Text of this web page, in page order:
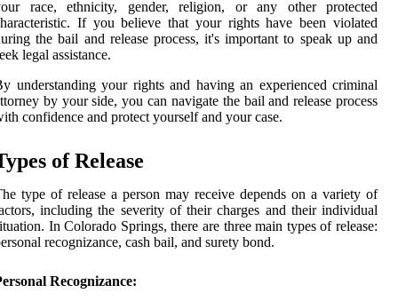
race, ethnicity, gender, religion, or any other protected
If you believe that your rights have been violated
the bail and release process, it's important to speak up and
legal assistance.
understanding your rights and having an experienced criminal
by your side, you can navigate the bail and release process
confidence and protect yourself and your case.
of Release
type of release a person may receive depends on a variety of
including the severity of their charges and their individual
In Colorado Springs, there are three main types of release:
recognizance, cash bail, and surety bond.
Recognizance: